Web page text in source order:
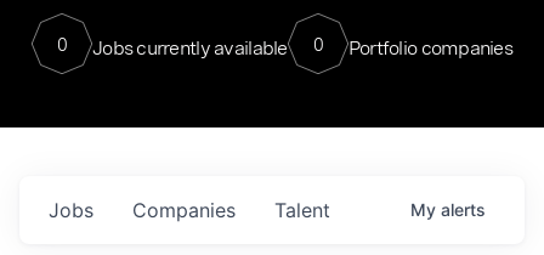
0 Jobs currently available 0 Portfolio companies
Jobs Companies Talent My alerts